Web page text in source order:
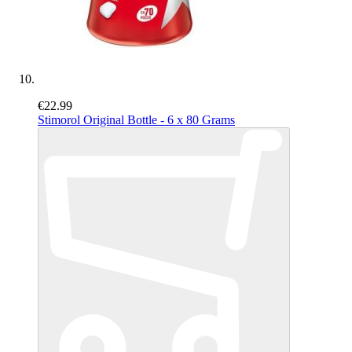
€22.99
Stimorol Original Bottle - 6 x 80 Grams